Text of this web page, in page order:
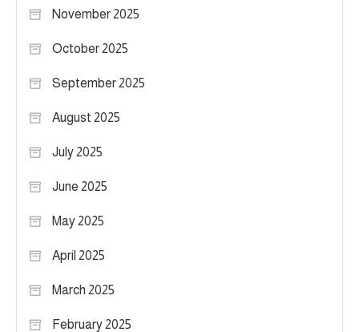
November 2025
October 2025
September 2025
August 2025
July 2025
June 2025
May 2025
April 2025
March 2025
February 2025